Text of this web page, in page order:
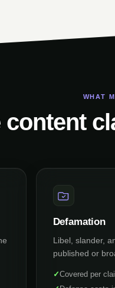
WHAT
content
Defamation
Libel, slander,
published or
✓Covered per